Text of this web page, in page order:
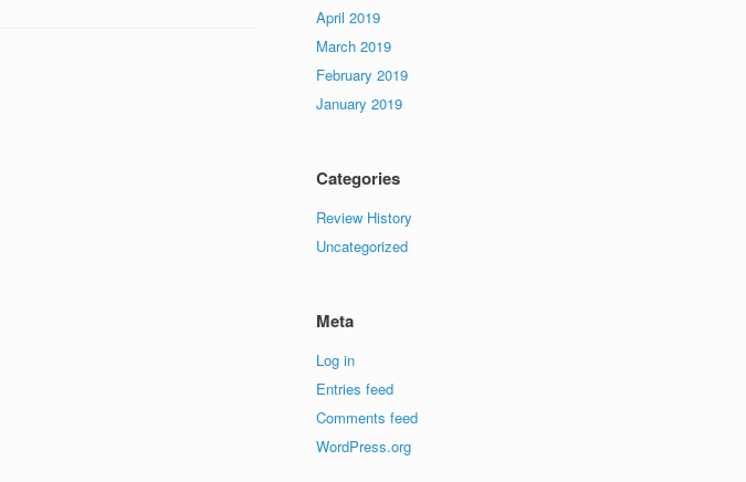
April 2019
March 2019
February 2019
January 2019
Categories
Review History
Uncategorized
Meta
Log in
Entries feed
Comments feed
WordPress.org